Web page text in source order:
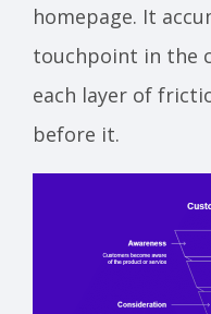
homepage. It
touchpoint in the
each layer of
before it.